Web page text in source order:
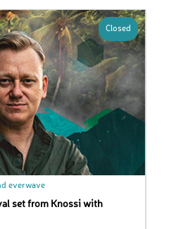
Closed
everwave
set from Knossi with